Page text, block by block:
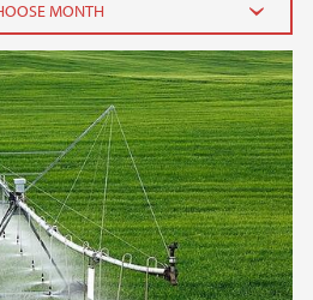
2026
June (1)
February (1)
2025
2024